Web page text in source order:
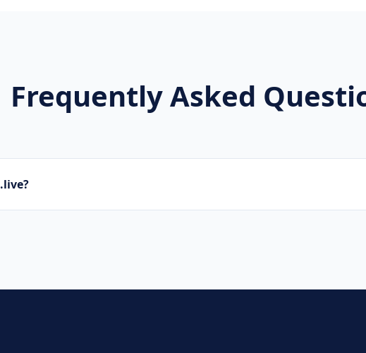
Frequently Asked
Who uses .live?